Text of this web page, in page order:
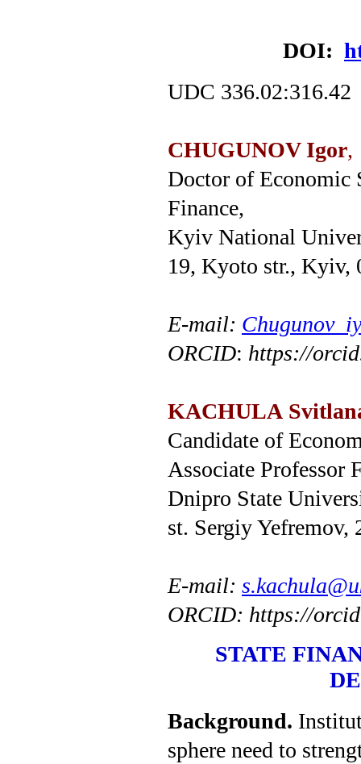
DOI:
UDC 336.02:316.42
CHUGUNOV Igor,
Doctor of Economic
Finance,
Kyiv National
19, Kyoto str., Kyiv,
E-mail:
ORCID: https://orcid
KACHULA
Candidate of
Associate Professor
Dnipro State
st. Sergiy
E-mail:
ORCID: https://
STATE
Background.
sphere need to